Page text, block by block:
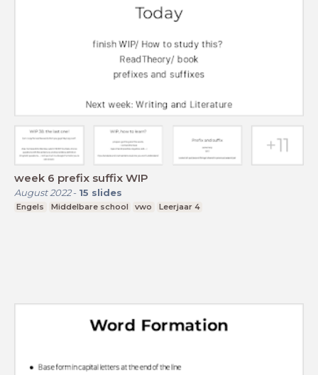
week 6 prefix suffix WIP
August 2022- 15 slides
Engels Middelbare school vwo Leerjaar 4